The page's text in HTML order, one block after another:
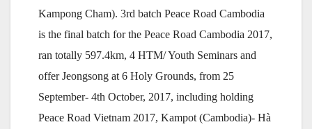
Kampong Cham). 3rd batch Peace Road Cambodia
is the final batch for the Peace Road Cambodia 2017,
ran totally 597.4km, 4 HTM/ Youth Seminars and
offer Jeongsong at 6 Holy Grounds, from 25
September- 4th October, 2017, including holding
Peace Road Vietnam 2017, Kampot (Cambodia)- Hà